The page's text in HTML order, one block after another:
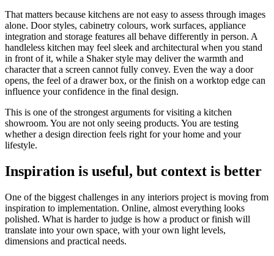
That matters because kitchens are not easy to assess through images
alone. Door styles, cabinetry colours, work surfaces, appliance
integration and storage features all behave differently in person. A
handleless kitchen may feel sleek and architectural when you stand
in front of it, while a Shaker style may deliver the warmth and
character that a screen cannot fully convey. Even the way a door
opens, the feel of a drawer box, or the finish on a worktop edge can
influence your confidence in the final design.
This is one of the strongest arguments for visiting a kitchen
showroom. You are not only seeing products. You are testing
whether a design direction feels right for your home and your
lifestyle.
Inspiration is useful, but context is better
One of the biggest challenges in any interiors project is moving from
inspiration to implementation. Online, almost everything looks
polished. What is harder to judge is how a product or finish will
translate into your own space, with your own light levels,
dimensions and practical needs.